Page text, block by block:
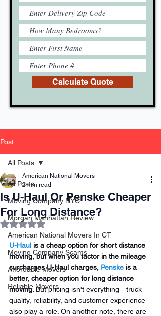
Calculate Quote
Post
All Posts
Moving Company NYC
Morgan Manhattan Review
American National Movers In CT
Moving Company Scams
Affordable Movers
Reliable Movers
All Posts
Is U-Haul Or Penske Cheaper
For Long Distance?
American National Movers
2 min read
Rated NaN out of 5 stars.
U-Haul is a cheap option for short distance
moving, but when you factor in the mileage
surcharges U-Haul charges, Penske is a
better, cheaper option for long distance
moving. But pricing isn't everything—truck
quality, reliability, and customer experience
also play a role. On another note, there are